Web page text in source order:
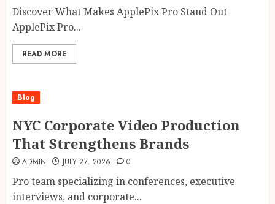
Discover What Makes ApplePix Pro Stand Out
ApplePix Pro...
READ MORE
Blog
NYC Corporate Video Production
That Strengthens Brands
ADMIN JULY 27, 2026 0
Pro team specializing in conferences, executive
interviews, and corporate...